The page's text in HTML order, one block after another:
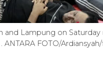
Lampung on Saturday
FOTO/